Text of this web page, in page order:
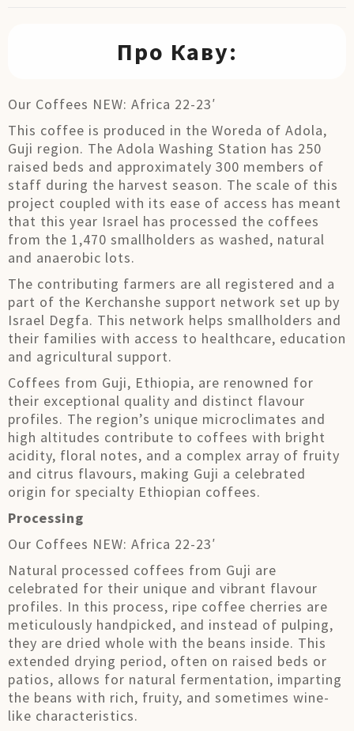
Про Каву:
Our Coffees NEW: Africa 22-23′
This coffee is produced in the Woreda of Adola,
Guji region. The Adola Washing Station has 250
raised beds and approximately 300 members of
staff during the harvest season. The scale of this
project coupled with its ease of access has meant
that this year Israel has processed the coffees
from the 1,470 smallholders as washed, natural
and anaerobic lots.
The contributing farmers are all registered and a
part of the Kerchanshe support network set up by
Israel Degfa. This network helps smallholders and
their families with access to healthcare, education
and agricultural support.
Coffees from Guji, Ethiopia, are renowned for
their exceptional quality and distinct flavour
profiles. The region’s unique microclimates and
high altitudes contribute to coffees with bright
acidity, floral notes, and a complex array of fruity
and citrus flavours, making Guji a celebrated
origin for specialty Ethiopian coffees.
Processing
Our Coffees NEW: Africa 22-23′
Natural processed coffees from Guji are
celebrated for their unique and vibrant flavour
profiles. In this process, ripe coffee cherries are
meticulously handpicked, and instead of pulping,
they are dried whole with the beans inside. This
extended drying period, often on raised beds or
patios, allows for natural fermentation, imparting
the beans with rich, fruity, and sometimes wine-
like characteristics.